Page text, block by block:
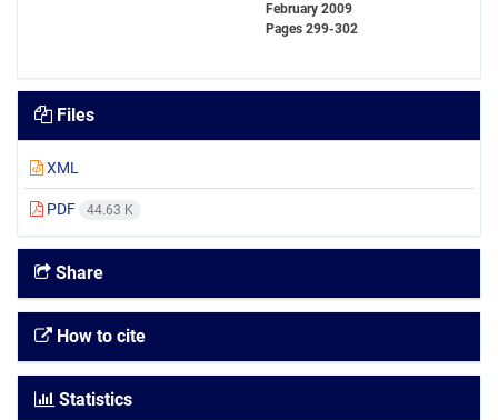
February 2009
Pages 299-302
Files
XML
PDF 44.63 K
Share
How to cite
Statistics